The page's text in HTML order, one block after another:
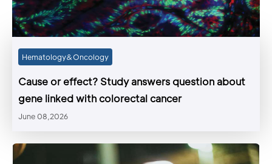
Hematology&Oncology
Cause or effect? Study answers question about
gene linked with colorectal cancer
June 08,2026